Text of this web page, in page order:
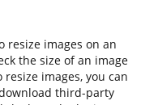
resize images on an
the size of an image
images, you can
third-party